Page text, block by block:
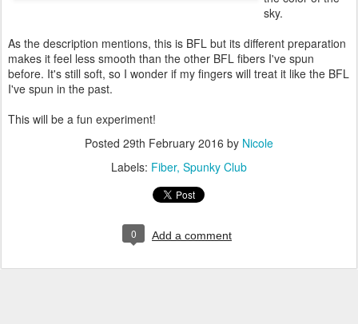
sky.
As the description mentions, this is BFL but its different preparation
makes it feel less smooth than the other BFL fibers I've spun
before. It's still soft, so I wonder if my fingers will treat it like the BFL
I've spun in the past.
This will be a fun experiment!
Posted 29th February 2016 by Nicole
Labels: Fiber Spunky Club
0 Add a comment